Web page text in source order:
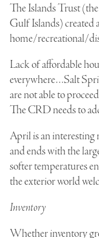
The Islands Trust
Gulf Islands) created
home/recreational/
Lack of affordable
everywhere…Salt
are not able to
The CRD needs to
April is an
and ends with the
softer temperatures
the exterior world
Inventory
Whether inventory